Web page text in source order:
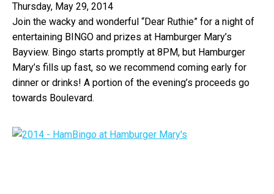
Thursday, May 29, 2014
Join the wacky and wonderful “Dear Ruthie” for a night of
entertaining BINGO and prizes at Hamburger Mary’s
Bayview. Bingo starts promptly at 8PM, but Hamburger
Mary’s fills up fast, so we recommend coming early for
dinner or drinks! A portion of the evening’s proceeds go
towards Boulevard.